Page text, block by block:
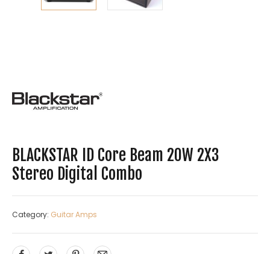
BLACKSTAR ID Core Beam 20W 2X3
Stereo Digital Combo
Category: Guitar Amps